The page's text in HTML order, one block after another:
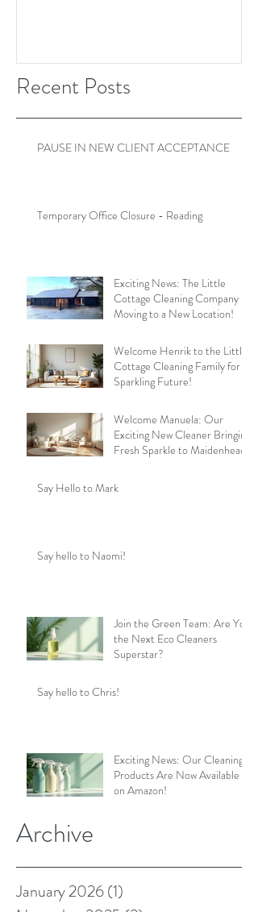
Recent Posts
PAUSE IN NEW CLIENT ACCEPTANCE
Temporary Office Closure - Reading
Exciting News: The Little
Cottage Cleaning Company is
Moving to a New Location!
Welcome Henrik to the Little
Cottage Cleaning Family for a
Sparkling Future!
Welcome Manuela: Our
Exciting New Cleaner Bringing
Fresh Sparkle to Maidenhead
Say Hello to Mark
Say hello to Naomi!
Join the Green Team: Are You
the Next Eco Cleaners
Superstar?
Say hello to Chris!
Exciting News: Our Cleaning
Products Are Now Available
on Amazon!
Archive
January 2026(1)